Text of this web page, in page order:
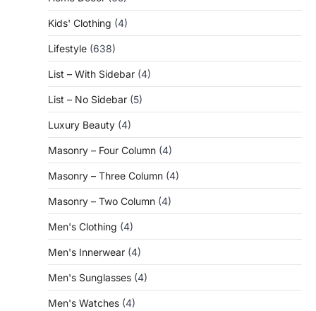
Kids' Clothing (4)
Lifestyle (638)
List – With Sidebar (4)
List – No Sidebar (5)
Luxury Beauty (4)
Masonry – Four Column (4)
Masonry – Three Column (4)
Masonry – Two Column (4)
Men's Clothing (4)
Men's Innerwear (4)
Men's Sunglasses (4)
Men's Watches (4)